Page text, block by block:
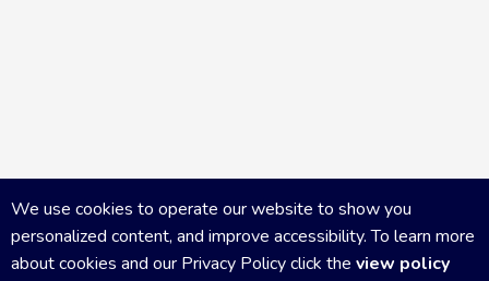
We use cookies to operate our website to show you
personalized content, and improve accessibility. To learn more
about cookies and our Privacy Policy click the view policy